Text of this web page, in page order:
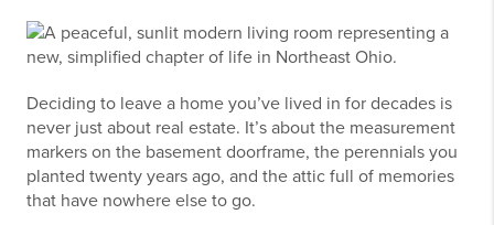
Deciding to leave a home you’ve lived in for decades is
never just about real estate. It’s about the measurement
markers on the basement doorframe, the perennials you
planted twenty years ago, and the attic full of memories
that have nowhere else to go.